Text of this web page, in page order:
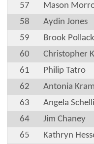
57
Mason
58
Aydin Jones
59
Brook Pollack
60
Christopher
61
Philip Tatro
62
Antonia
63
Angela
64
Jim Chaney
65
Kathryn